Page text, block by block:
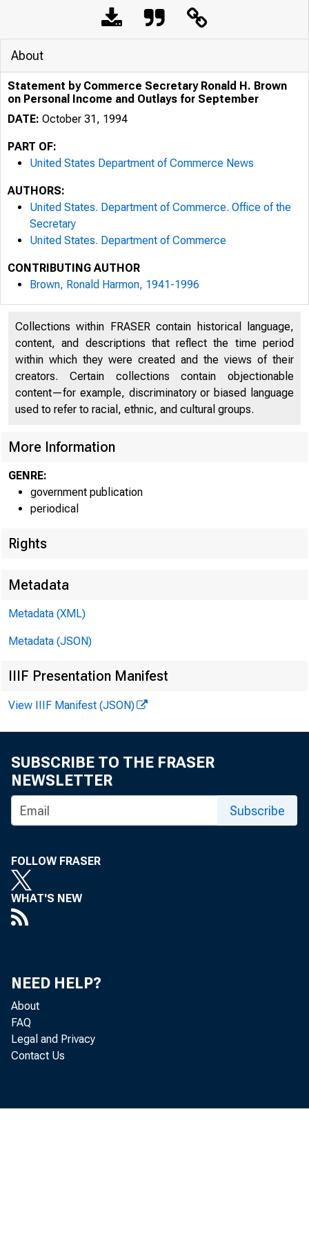
F O R I
M o n d a
About
Statement by Commerce Secretary Ronald H. Brown
on Personal Income and Outlays for September
DATE: October 31, 1994
PART OF:
United States Department of Commerce News
AUTHORS:
United States. Department of Commerce. Office of the
Secretary
United States. Department of Commerce
CONTRIBUTING AUTHOR
Brown, Ronald Harmon, 1941-1996
Collections within FRASER contain historical language,
content, and descriptions that reflect the time period
within which they were created and the views of their
creators. Certain collections contain objectionable
content—for example, discriminatory or biased language
used to refer to racial, ethnic, and cultural groups.
More Information
GENRE:
government publication
periodical
Rights
Metadata
Metadata (XML)
Metadata (JSON)
IIIF Presentation Manifest
View IIIF Manifest (JSON)
SUBSCRIBE TO THE FRASER
NEWSLETTER
Subscribe
FOLLOW FRASER
WHAT'S NEW
NEED HELP?
About
FAQ
Legal and Privacy
Contact Us